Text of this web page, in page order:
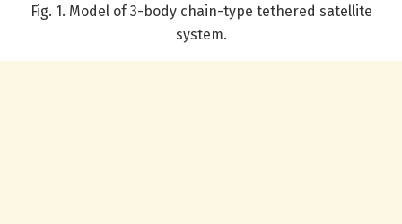
Fig. 1. Model of 3-body chain-type tethered satellite
system.